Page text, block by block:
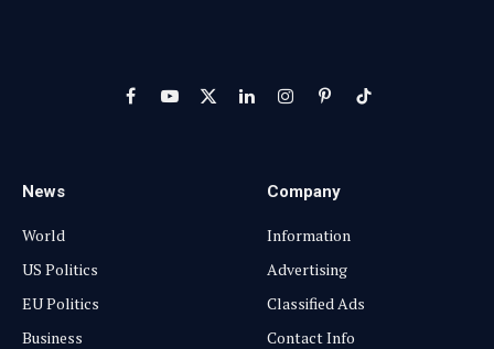
FacebookYouTube
X
LinkedInInstagram
PinterestTikTok
News
World
US Politics
EU Politics
Business
Company
Information
Advertising
Classified Ads
Contact Info